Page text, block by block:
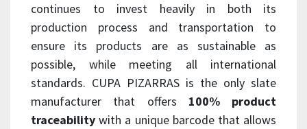
continues to invest heavily in both its
production process and transportation to
ensure its products are as sustainable as
possible, while meeting all international
standards. CUPA PIZARRAS is the only slate
manufacturer that offers 100% product
traceability with a unique barcode that allows